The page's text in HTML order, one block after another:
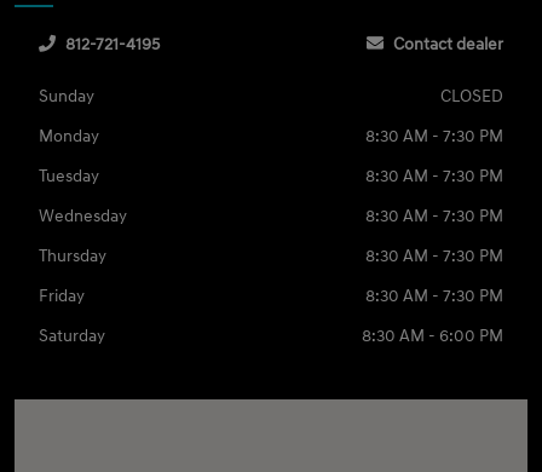
812-721-4195 Contact dealer
Sunday
CLOSED
Monday
8:30 AM - 7:30 PM
Tuesday
8:30 AM - 7:30 PM
Wednesday
8:30 AM - 7:30 PM
Thursday
8:30 AM - 7:30 PM
Friday
8:30 AM - 7:30 PM
Saturday
8:30 AM - 6:00 PM